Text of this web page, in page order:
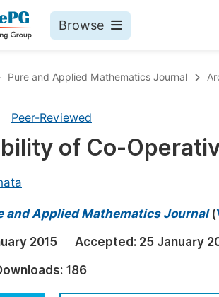
Browse
Environment
Engineering
Pure and Applied Mathematics Journal
Peer-Reviewed
of Co-
and Applied Mathematics Journal(
2015 Accepted: 25 January
186